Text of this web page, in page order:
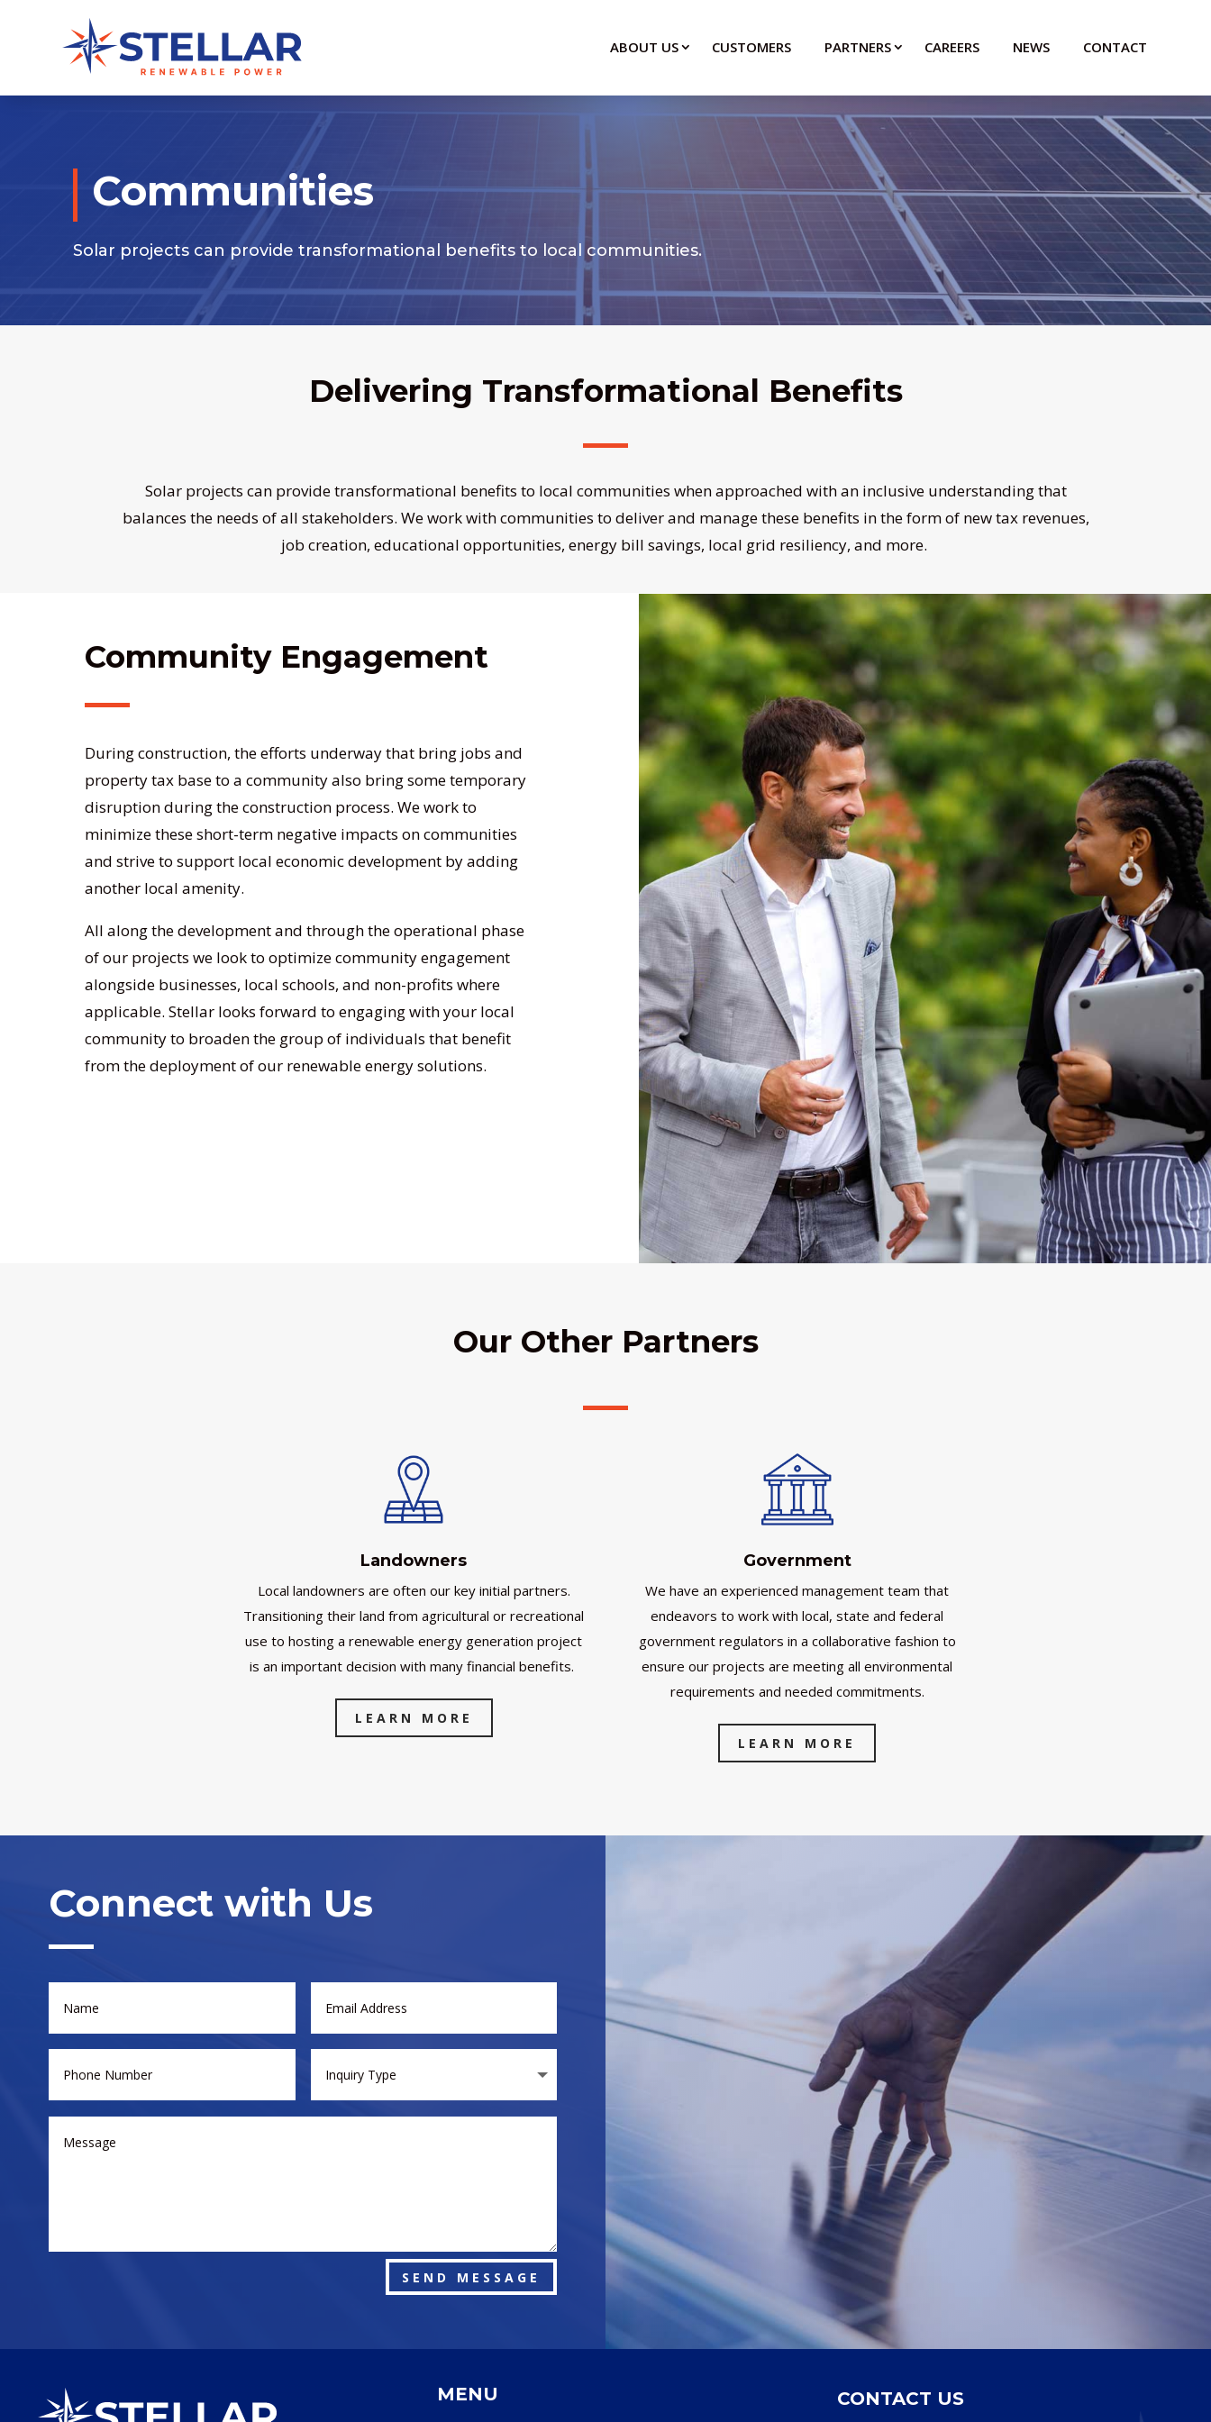
ABOUT US CUSTOMERS PARTNERS CAREERS NEWS CONTACT
Communities
Solar projects can provide transformational benefits to local communities.
Delivering Transformational Benefits
Solar projects can provide transformational benefits to local communities when approached with an inclusive understanding that
balances the needs of all stakeholders. We work with communities to deliver and manage these benefits in the form of new tax revenues,
job creation, educational opportunities, energy bill savings, local grid resiliency, and more.
Community Engagement
During construction, the efforts underway that bring jobs and
property tax base to a community also bring some temporary
disruption during the construction process. We work to
minimize these short-term negative impacts on communities
and strive to support local economic development by adding
another local amenity.
All along the development and through the operational phase
of our projects we look to optimize community engagement
alongside businesses, local schools, and non-profits where
applicable. Stellar looks forward to engaging with your local
community to broaden the group of individuals that benefit
from the deployment of our renewable energy solutions.
Our Other Partners
Landowners
Local landowners are often our key initial partners.
Transitioning their land from agricultural or recreational
use to hosting a renewable energy generation project
is an important decision with many financial benefits.
LEARN MORE
Government
We have an experienced management team that
endeavors to work with local, state and federal
government regulators in a collaborative fashion to
ensure our projects are meeting all environmental
requirements and needed commitments.
LEARN MORE
Connect with Us
SEND MESSAGE
MENU CONTACT US